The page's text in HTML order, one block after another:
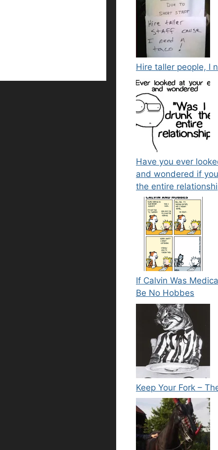
Hire taller people, I
Have you ever
and wondered if
the entire
If Calvin Was
Be No Hobbes
Keep Your Fork –